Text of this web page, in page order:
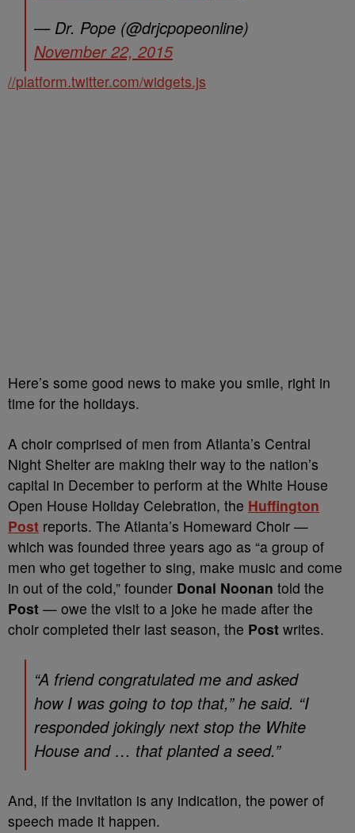
— Dr. Pope (@drjcpopeonline)
November 22, 2015
//platform.twitter.com/widgets.js
Here’s some good news to make you smile, right in
time for the holidays.
A choir comprised of men from Atlanta’s Central
Night Shelter are making their way to the nation’s
capital in December to perform at the White House
Open House Holiday Celebration, the Huffington
Post reports. The Atlanta’s Homeward Choir —
which was founded three years ago as “a group of
men who get together to sing, make music and come
in out of the cold,” founder Donal Noonan told the
Post — owe the visit to a joke he made after the
choir completed their last season, the Post writes.
“A friend congratulated me and asked
how I was going to top that,” he said. “I
responded jokingly next stop the White
House and … that planted a seed.”
And, if the invitation is any indication, the power of
speech made it happen.